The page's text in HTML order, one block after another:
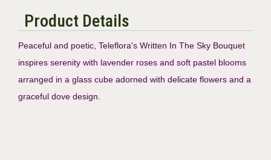
Product Details
Peaceful and poetic, Teleflora's Written In The Sky Bouquet
inspires serenity with lavender roses and soft pastel blooms
arranged in a glass cube adorned with delicate flowers and a
graceful dove design.